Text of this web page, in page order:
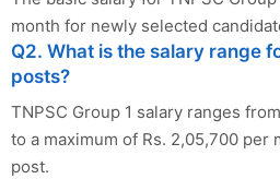
month for newly selected
Q2. What is the salary range
posts?
TNPSC Group 1 salary ranges
to a maximum of Rs. 2,05,700 per
post.